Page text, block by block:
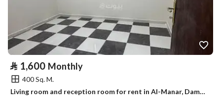
⃁ 1,600 Monthly
400 Sq. M.
Living room and reception room for rent in Al-Manar, Dammam